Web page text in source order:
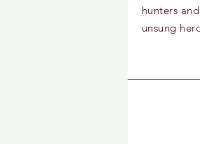
hunters
unsung